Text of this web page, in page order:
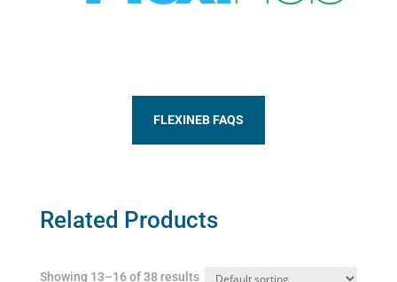
FLEXINEB FAQS
Related Products
Showing 13–16 of 38 results